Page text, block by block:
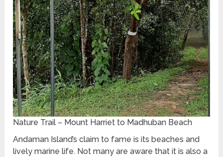
Nature Trail – Mount Harriet to Madhuban Beach
Andaman Island’s claim to fame is its beaches and
lively marine life. Not many are aware that it is also a